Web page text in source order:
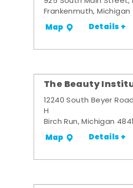
Frankenmuth, Michigan
Map Details +
The Beauty
12240 South Beyer
H
Birch Run, Michigan
Map Details +